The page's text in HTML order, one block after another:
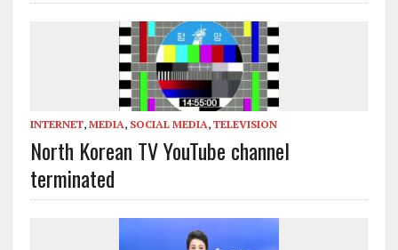
INTERNET, MEDIA, SOCIAL MEDIA, TELEVISION
North Korean TV YouTube channel
terminated